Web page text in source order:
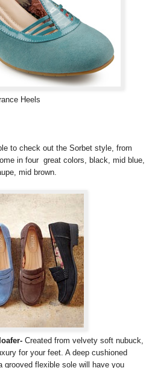
Heels
to check out the Sorbet style, from
in four great colors, black, mid blue,
mid brown.
Created from velvety soft nubuck,
for your feet. A deep cushioned
flexible sole will have you